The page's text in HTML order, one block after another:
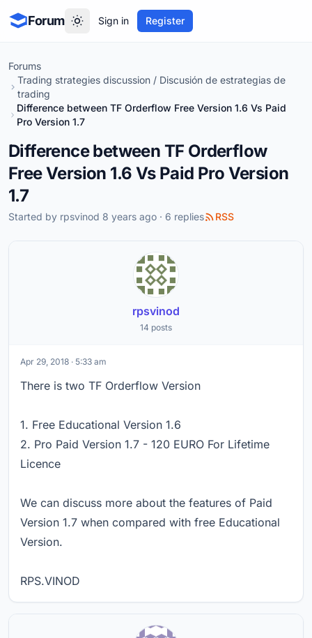
Forum Sign in Register
Forums
Trading strategies discussion / Discusión de estrategias de
trading
Difference between TF Orderflow Free Version 1.6 Vs Paid
Pro Version 1.7
Difference between TF Orderflow
Free Version 1.6 Vs Paid Pro Version
1.7
Started by rpsvinod 8 years ago · 6 replies RSS
rpsvinod
14 posts
Apr 29, 2018 · 5:33 am
There is two TF Orderflow Version
1. Free Educational Version 1.6
2. Pro Paid Version 1.7 - 120 EURO For Lifetime
Licence
We can discuss more about the features of Paid
Version 1.7 when compared with free Educational
Version.
RPS.VINOD